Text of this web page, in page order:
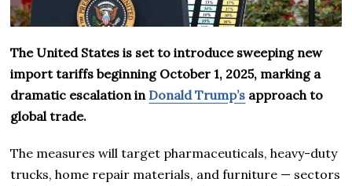
The United States is set to introduce sweeping new
import tariffs beginning October 1, 2025, marking a
dramatic escalation in Donald Trump’s approach to
global trade.
The measures will target pharmaceuticals, heavy-duty
trucks, home repair materials, and furniture — sectors